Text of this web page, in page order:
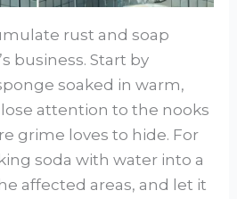
rust and soap
business. Start by
soaked in warm,
attention to the nooks
grime loves to hide. For
soda with water into a
affected areas, and let it